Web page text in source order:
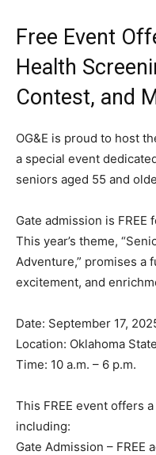
Free Event
Health
Contest, and
OG&E is proud to host
a special event
seniors aged 55 and
Gate admission is
This year’s theme,
Adventure,” promises a
excitement, and
Date: September 17,
Location: Oklahoma
Time: 10 a.m. – 6 p.m.
This FREE event offers
including:
Gate Admission – FREE